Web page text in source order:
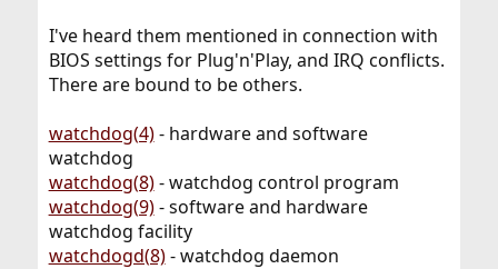
I've heard them mentioned in connection with
BIOS settings for Plug'n'Play, and IRQ conflicts.
There are bound to be others.
watchdog(4)- hardware and software
watchdog
watchdog(8)- watchdog control program
watchdog(9)- software and hardware
watchdog facility
watchdogd(8)- watchdog daemon